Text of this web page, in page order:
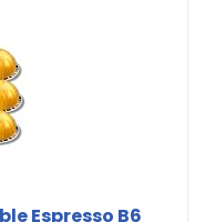
Espresso B6